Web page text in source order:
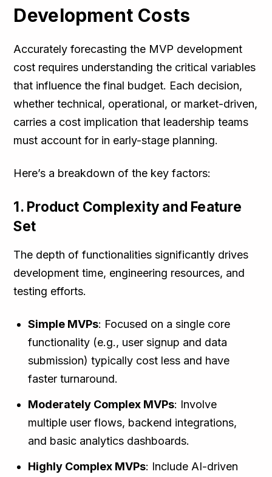
Development Costs
Accurately forecasting the MVP development
cost requires understanding the critical variables
that influence the final budget. Each decision,
whether technical, operational, or market-driven,
carries a cost implication that leadership teams
must account for in early-stage planning.
Here’s a breakdown of the key factors:
1. Product Complexity and Feature
Set
The depth of functionalities significantly drives
development time, engineering resources, and
testing efforts.
Simple MVPs: Focused on a single core
functionality (e.g., user signup and data
submission) typically cost less and have
faster turnaround.
Moderately Complex MVPs: Involve
multiple user flows, backend integrations,
and basic analytics dashboards.
Highly Complex MVPs: Include AI-driven